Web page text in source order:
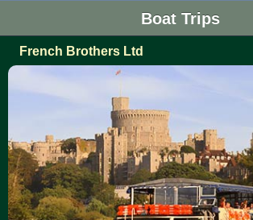
Boat Trips
French Brothers Ltd